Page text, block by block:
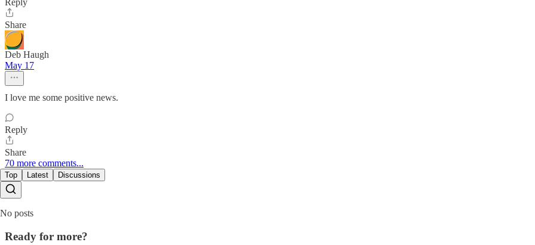
Reply
Share
Deb Haugh
May 17
I love me some positive news.
Reply
Share
70 more comments...
Top Latest Discussions
No posts
Ready for more?